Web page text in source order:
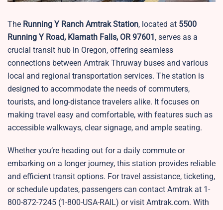
The Running Y Ranch Amtrak Station, located at 5500
Running Y Road, Klamath Falls, OR 97601 , serves as a
crucial transit hub in Oregon, offering seamless
connections between Amtrak Thruway buses and various
local and regional transportation services. The station is
designed to accommodate the needs of commuters,
tourists, and long-distance travelers alike. It focuses on
making travel easy and comfortable, with features such as
accessible walkways, clear signage, and ample seating.
Whether you’re heading out for a daily commute or
embarking on a longer journey, this station provides reliable
and efficient transit options. For travel assistance, ticketing,
or schedule updates, passengers can contact Amtrak at 1-
800-872-7245 (1-800-USA-RAIL) or visit Amtrak.com. With